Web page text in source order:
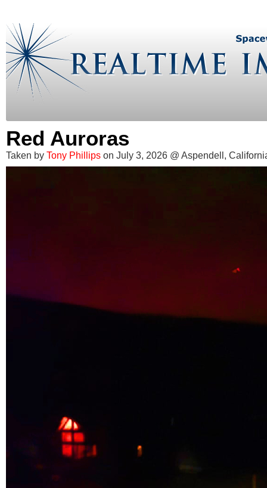
Red Auroras
Taken by Tony Phillips on July 3, 2026 @ Aspendell,